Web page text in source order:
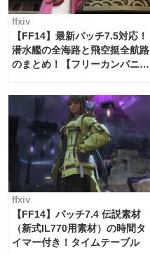
ffxiv
【FF14】最新パッチ7.5対応！
潜水艦の全海路と飛空挺全航路
のまとめ！【フリーカンパニ
ffxiv
【FF14】パッチ7.4 伝説素材
（新式IL770用素材）の時間タ
イマー付き！タイムテーブル